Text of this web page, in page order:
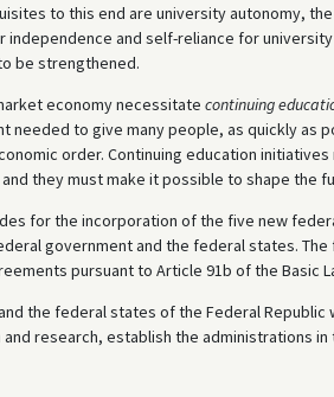
to this end are university autonomy,
independence and self-reliance for
be strengthened.
economy necessitate continuing
needed to give many people, as quickly as
order. Continuing education
and they must make it possible to shape the
for the incorporation of the five new
government and the federal states.
pursuant to Article 91b of the Basic
the federal states of the Federal
research, establish the administrations